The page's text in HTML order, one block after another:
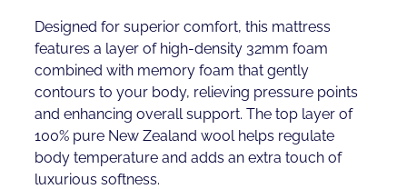
Designed for superior comfort, this mattress
features a layer of high-density 32mm foam
combined with memory foam that gently
contours to your body, relieving pressure points
and enhancing overall support. The top layer of
100% pure New Zealand wool helps regulate
body temperature and adds an extra touch of
luxurious softness.